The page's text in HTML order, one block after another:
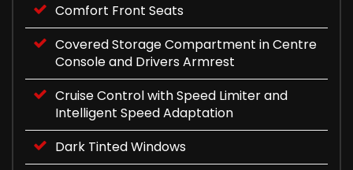
Comfort Front Seats
Covered Storage Compartment in Centre
Console and Drivers Armrest
Cruise Control with Speed Limiter and
Intelligent Speed Adaptation
Dark Tinted Windows